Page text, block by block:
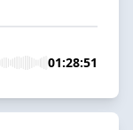
01:28:51